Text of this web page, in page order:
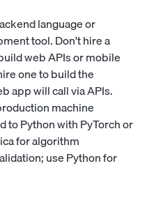
language or
tool. Don't hire a
web APIs or mobile
one to build the
app will call via APIs.
machine
to Python with PyTorch or
for algorithm
use Python for